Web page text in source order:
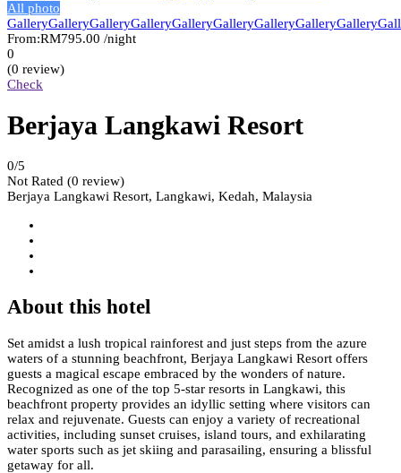
All photo
GalleryGalleryGalleryGalleryGalleryGalleryGalleryGalleryGallery
From:RM795.00 /night
0
(0 review)
Check
Berjaya Langkawi Resort
0/5
Not Rated (0 review)
Berjaya Langkawi Resort, Langkawi, Kedah, Malaysia
About this hotel
Set amidst a lush tropical rainforest and just steps from the azure
waters of a stunning beachfront, Berjaya Langkawi Resort offers
guests a magical escape embraced by the wonders of nature.
Recognized as one of the top 5-star resorts in Langkawi, this
beachfront property provides an idyllic setting where visitors can
relax and rejuvenate. Guests can enjoy a variety of recreational
activities, including sunset cruises, island tours, and exhilarating
water sports such as jet skiing and parasailing, ensuring a blissful
getaway for all.